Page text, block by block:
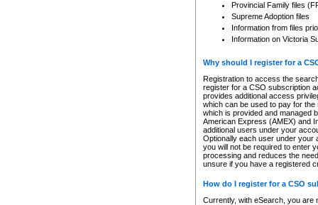
Provincial Family files
Supreme Adoption files
Information from files
Information on Victoria
Why should I register for a
Registration to access the
register for a CSO subscription
provides additional access
which can be used to pay for
which is provided and managed
American Express (AMEX) and
additional users under your
Optionally each user under your
you will not be required to enter
processing and reduces the
unsure if you have a registered
How do I register for a CSO
Currently, with eSearch, you are